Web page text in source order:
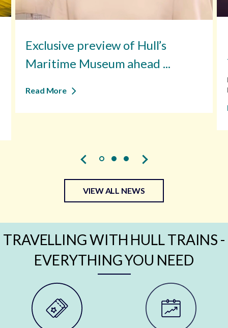
Exclusive preview of Hull’s
Maritime Museum ahead ...
Read More
VIEW ALL NEWS
TRAVELLING WITH HULL TRAINS -
EVERYTHING YOU NEED